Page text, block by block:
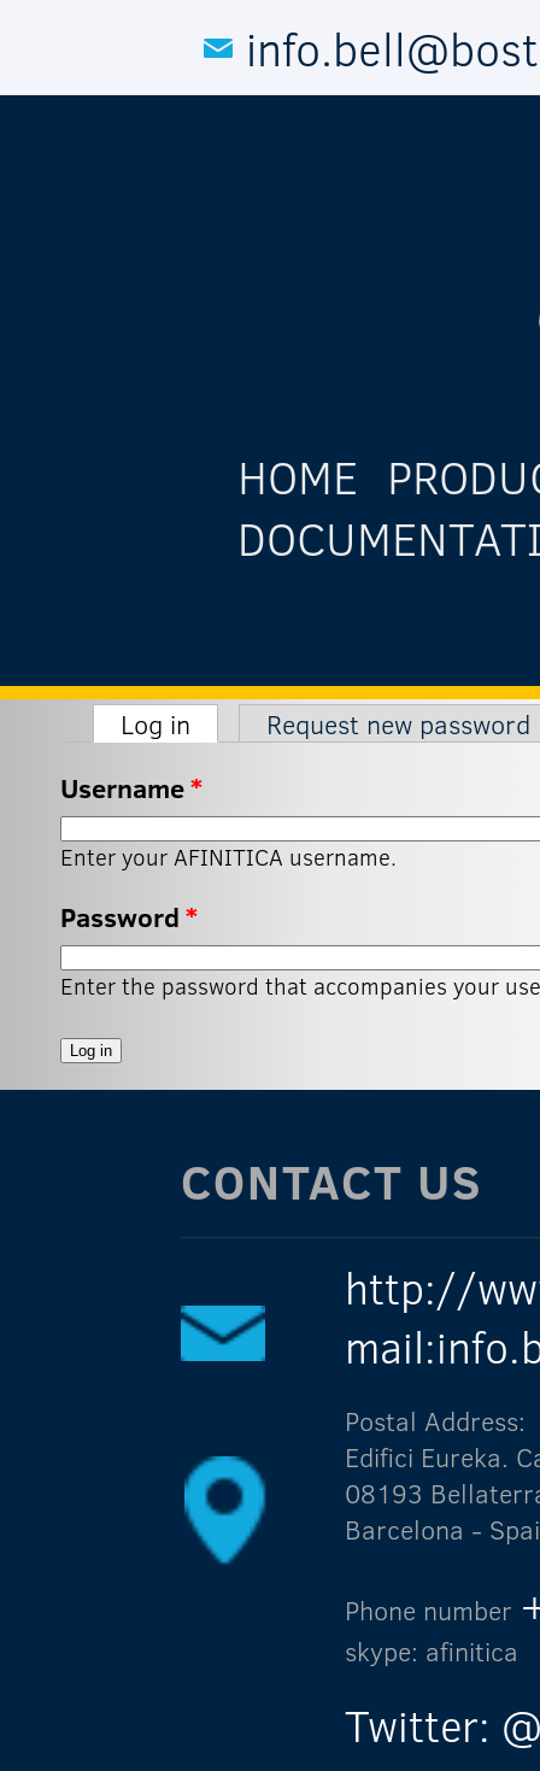
HOME
Log in (active tab)Request new password
Username*
Enter your AFINITICA username.
Password *
Enter the password that accompanies your
CONTACT US
http://
Postal Address:
Edifici Eureka.
08193
Barcelona -
Phone number
skype: afinitica
Twitter: